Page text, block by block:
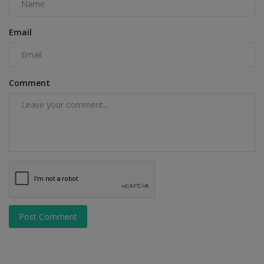
Email
Comment
Post Comment